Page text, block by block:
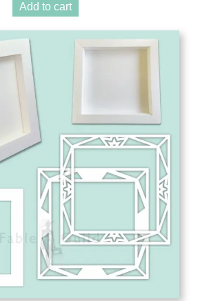
Add to cart